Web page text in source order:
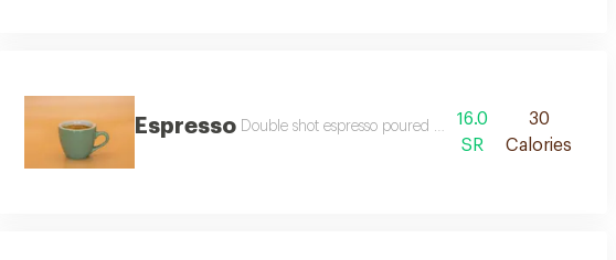
Espresso Double shot espresso poured with little amount of
16.0
SR
30
Calories